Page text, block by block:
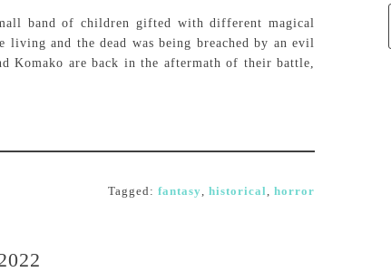
band of children gifted with different magical
living and the dead was being breached by an evil
Komako are back in the aftermath of their battle,
Tagged: fantasy, historical, horror